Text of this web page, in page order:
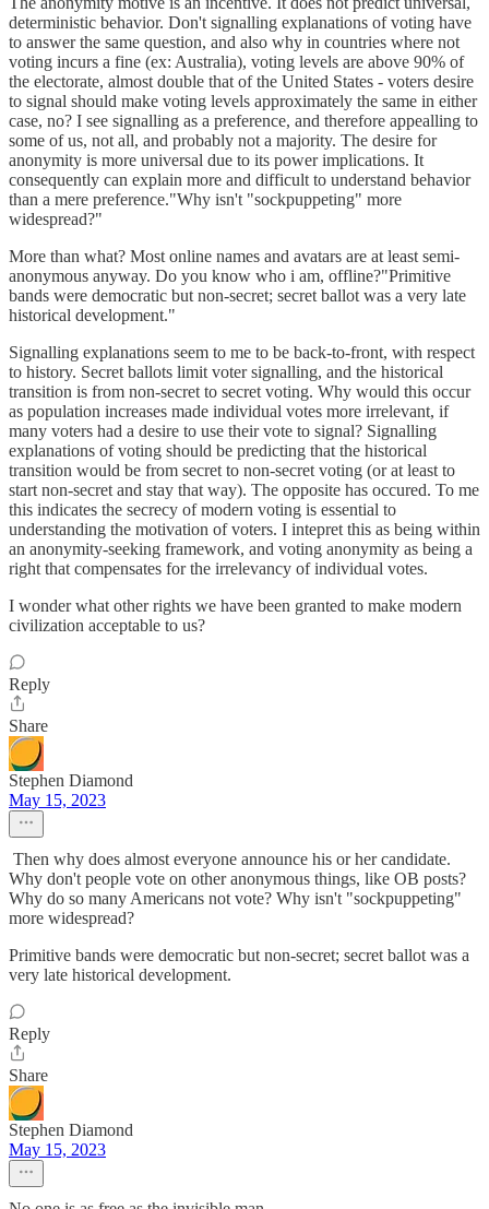
deterministic behavior. Don't signalling explanations of voting have
to answer the same question, and also why in countries where not
voting incurs a fine (ex: Australia), voting levels are above 90% of
the electorate, almost double that of the United States - voters desire
to signal should make voting levels approximately the same in either
case, no? I see signalling as a preference, and therefore appealling to
some of us, not all, and probably not a majority. The desire for
anonymity is more universal due to its power implications. It
consequently can explain more and difficult to understand behavior
than a mere preference."Why isn't "sockpuppeting" more
widespread?"
More than what? Most online names and avatars are at least semi-
anonymous anyway. Do you know who i am, offline?"Primitive
bands were democratic but non-secret; secret ballot was a very late
historical development."
Signalling explanations seem to me to be back-to-front, with respect
to history. Secret ballots limit voter signalling, and the historical
transition is from non-secret to secret voting. Why would this occur
as population increases made individual votes more irrelevant, if
many voters had a desire to use their vote to signal? Signalling
explanations of voting should be predicting that the historical
transition would be from secret to non-secret voting (or at least to
start non-secret and stay that way). The opposite has occured. To me
this indicates the secrecy of modern voting is essential to
understanding the motivation of voters. I intepret this as being within
an anonymity-seeking framework, and voting anonymity as being a
right that compensates for the irrelevancy of individual votes.
I wonder what other rights we have been granted to make modern
civilization acceptable to us?
Reply
Share
Stephen Diamond
May 15, 2023
Then why does almost everyone announce his or her candidate.
Why don't people vote on other anonymous things, like OB posts?
Why do so many Americans not vote? Why isn't "sockpuppeting"
more widespread?
Primitive bands were democratic but non-secret; secret ballot was a
very late historical development.
Reply
Share
Stephen Diamond
May 15, 2023